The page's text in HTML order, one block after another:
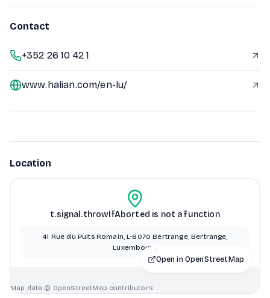
Contact
+352 26 10 42 1
www.halian.com/en-lu/
Location
t.signal.throwIfAborted is not a function
41 Rue du Puits Romain, L-8070 Bertrange, Bertrange,
Luxembourg
Open in OpenStreetMap
Map data © OpenStreetMap contributors